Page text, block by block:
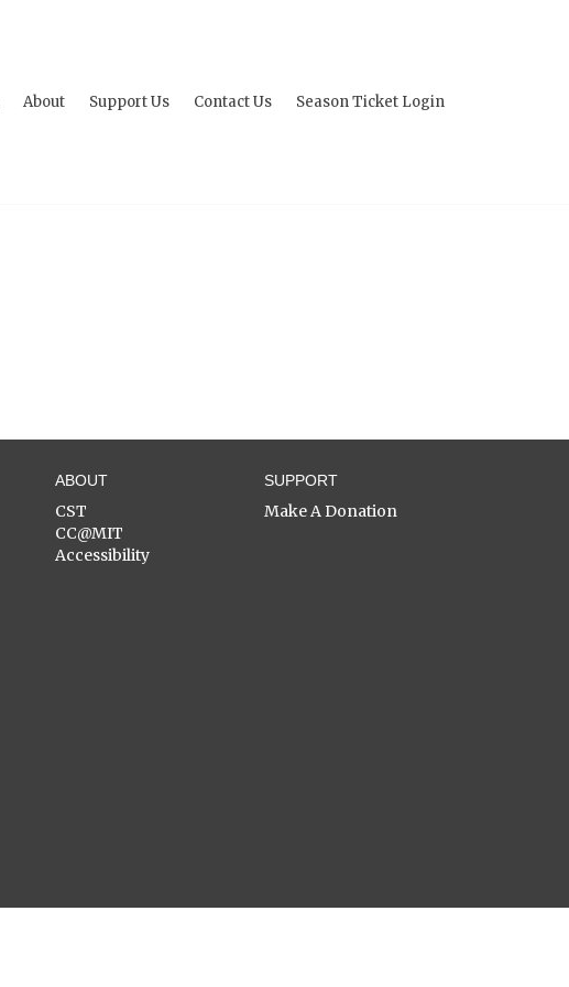
About Support Us Contact Us Season Ticket Login
ABOUT
CST
CC@MIT
Accessibility
SUPPORT
Make A Donation